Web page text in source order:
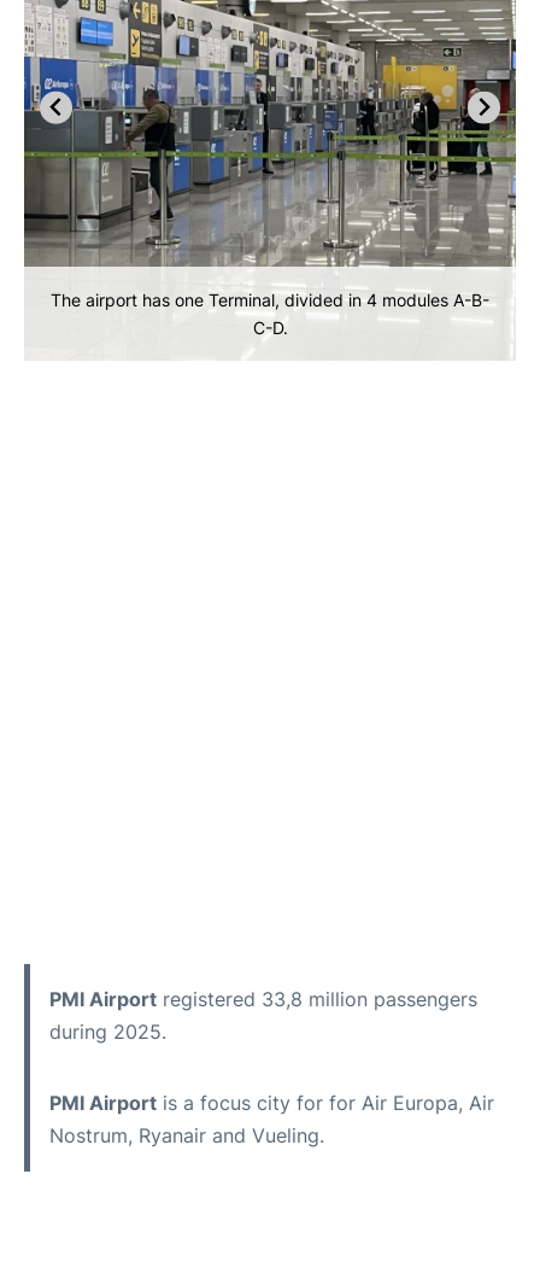
The airport has one Terminal, divided in 4 modules A-B-
C-D.
PMI Airport registered 33,8 million passengers
during 2025.
PMI Airport is a focus city for for Air Europa, Air
Nostrum, Ryanair and Vueling.